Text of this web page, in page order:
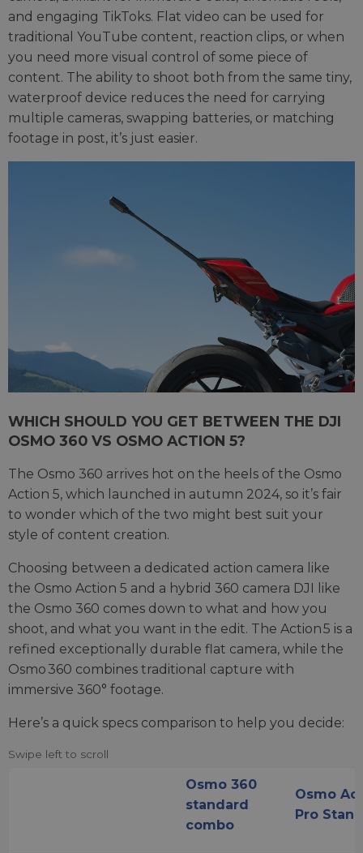
and engaging TikToks. Flat video can be used for
traditional YouTube content, reaction clips, or when
you need more visual control of some piece of
content. The ability to shoot both from the same tiny,
waterproof device reduces the need for carrying
multiple cameras, swapping batteries, or matching
footage in post, it’s just easier.
WHICH SHOULD YOU GET BETWEEN THE DJI
OSMO 360 VS OSMO ACTION 5?
The Osmo 360 arrives hot on the heels of the Osmo
Action 5, which launched in autumn 2024, so it’s fair
to wonder which of the two might best suit your
style of content creation.
Choosing between a dedicated action camera like
the Osmo Action 5 and a hybrid 360 camera DJI like
the Osmo 360 comes down to what and how you
shoot, and what you want in the edit. The Action 5 is a
refined exceptionally durable flat camera, while the
Osmo 360 combines traditional capture with
immersive 360° footage.
Here’s a quick specs comparison to help you decide:
Osmo 360
standard
combo
Osmo
Pro